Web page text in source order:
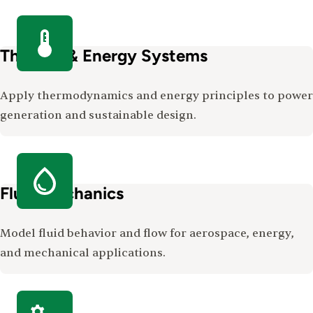
Thermal & Energy Systems
Apply thermodynamics and energy principles to power
generation and sustainable design.
Fluid Mechanics
Model fluid behavior and flow for aerospace, energy,
and mechanical applications.